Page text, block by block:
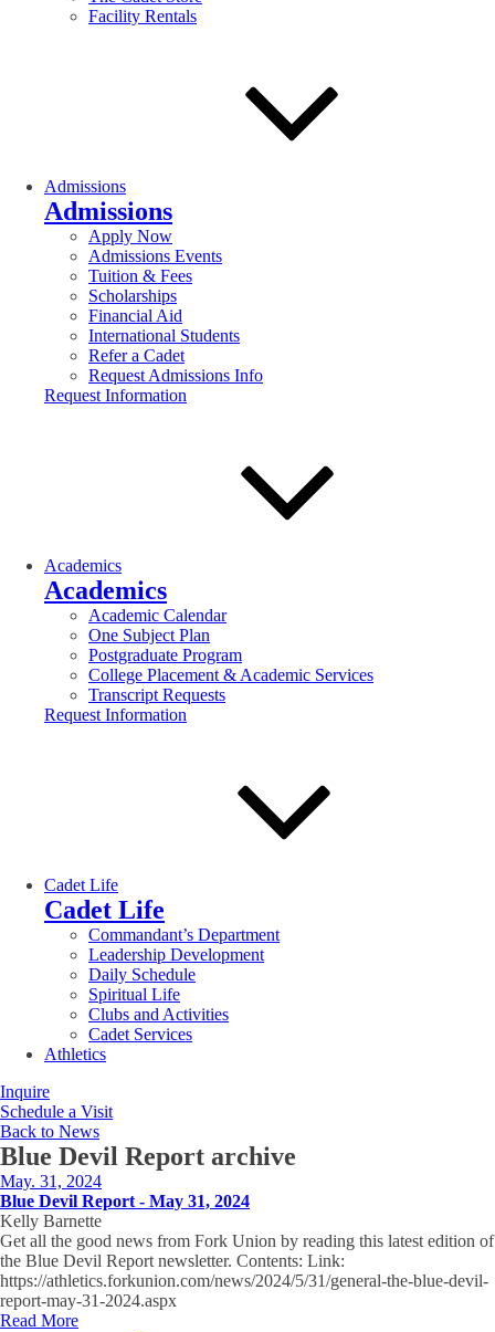
Facility Rentals
Admissions
Admissions
Apply Now
Admissions Events
Tuition & Fees
Scholarships
Financial Aid
International Students
Refer a Cadet
Request Admissions Info
Request Information
Academics
Academics
Academic Calendar
One Subject Plan
Postgraduate Program
College Placement & Academic Services
Transcript Requests
Request Information
Cadet Life
Cadet Life
Commandant’s Department
Leadership Development
Daily Schedule
Spiritual Life
Clubs and Activities
Cadet Services
Athletics
Inquire
Schedule a Visit
Back to News
Blue Devil Report archive
May. 31, 2024
Blue Devil Report - May 31, 2024
Kelly Barnette
Get all the good news from Fork Union by reading this latest edition of
the Blue Devil Report newsletter. Contents: Link:
https://athletics.forkunion.com/news/2024/5/31/general-the-blue-devil-
report-may-31-2024.aspx
Read More